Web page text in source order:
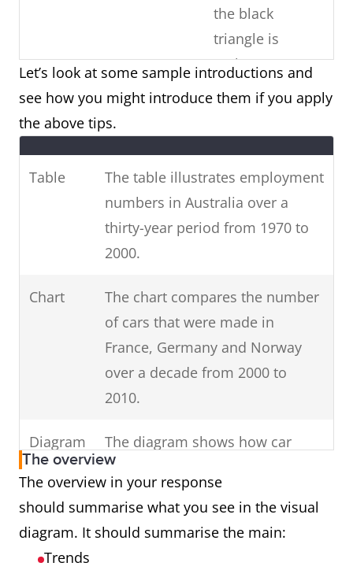
the black
triangle is
males)
Paraphrase the
question prompt.Use
synonyms and phrases
for non-key information.
(E.g. unemployed =
people who are
unemployed / 1970-2000
Copy the
question
prompt word-
for-word (E.g.
phrases from
the question)
Use keywordsin your
introduction (E.g. dates,
times, countries,
genders).
Change the
keywords in the
synonyms (E.g.
unemployed
females in
Australia to
Let’s look at some sample introductions and
see how you might introduce them if you apply
the above tips.
Table
The table illustrates employment
numbers in Australia over a
thirty-year period from 1970 to
2000.
Chart
The chart compares the number
of cars that were made in
France, Germany and Norway
over a decade from 2000 to
2010.
Diagram
The diagram shows how car
parts are assembled.
Process
The cycle shows how man-made
fibres are produced.
The overview
The overview in your response
should summarise what you see in the visual
diagram. It should summarise the main:
Trends